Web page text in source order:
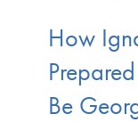
How
Be